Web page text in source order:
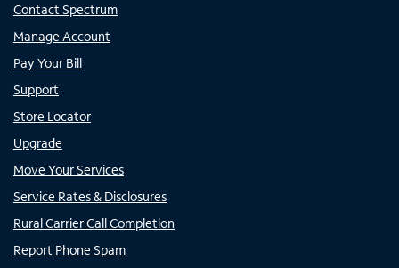
Contact Spectrum
Manage Account
Pay Your Bill
Support
Store Locator
Upgrade
Move Your Services
Service Rates & Disclosures
Rural Carrier Call Completion
Report Phone Spam